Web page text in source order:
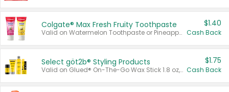
Colgate® Max Fresh Fruity Toothpaste
Valid on Watermelon Toothpaste or Pineapple Coconut, 4.5 oz.
$1.40
Cash Back
Select göt2b® Styling Products
Valid on Glued® On-The-Go Wax Stick 1.8 oz, Blasting Freeze Spray® Extra Strong Rigid Hold for Spiked Styles 12 oz, Styling Spiking Glue Water-Resistant Bold Screaming Hold Spikes 6 oz, 2-in-1 Brow Gel & Edge Control Strong Hold Eyebrow & Hair Mascara 0.54 oz.
$1.75
Cash Back